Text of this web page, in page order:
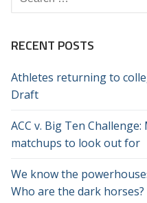
for:
RECENT POSTS
Athletes returning to
Draft
ACC v. Big Ten Challenge:
matchups to look out for
We know the
Who are the dark horses?